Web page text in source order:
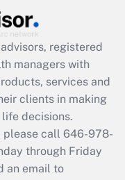
available
registered
managers with
services and
clients in making
decisions.
please call 646-978-
through Friday
an email to